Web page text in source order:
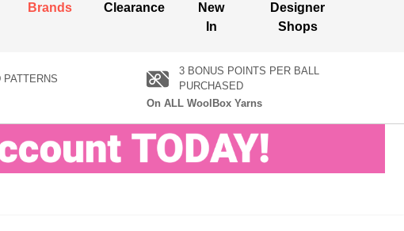
Brands Clearance
New
In
Designer
Shops
PATTERNS
3 BONUS POINTS PER BALL
PURCHASED
On ALL WoolBox Yarns